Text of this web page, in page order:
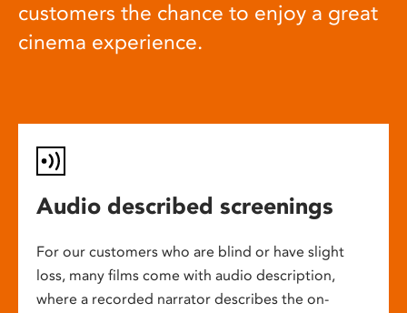
customers the chance to enjoy a great
cinema experience.
Audio described screenings
For our customers who are blind or have slight
loss, many films come with audio description,
where a recorded narrator describes the on-